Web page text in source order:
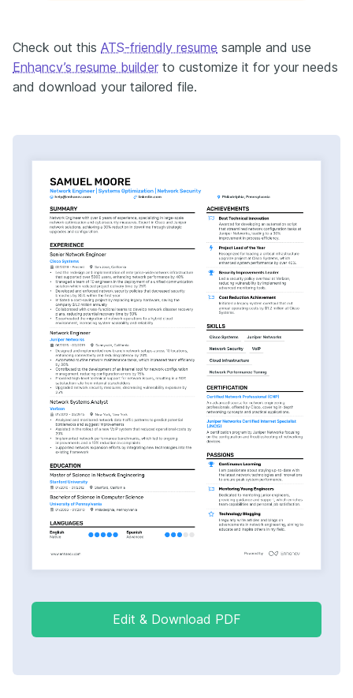
Check out this ATS-friendly resume sample and use
Enhancv’s resume builder to customize it for your needs
and download your tailored file.
Edit & Download PDF